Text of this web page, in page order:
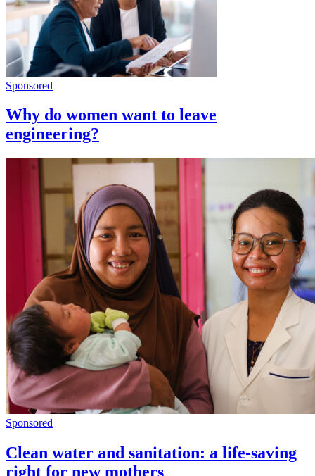
Sponsored
Why do women want to leave
engineering?
Sponsored
Clean water and sanitation: a life-saving
right for new mothers